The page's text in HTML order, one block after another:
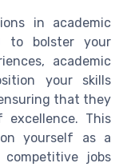
in academic
to bolster your
academic
your skills
that they
This
yourself as a
jobs